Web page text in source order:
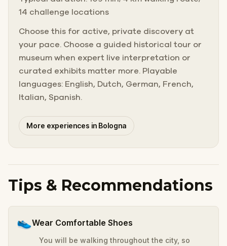
14 challenge locations
Choose this for active, private discovery at
your pace. Choose a guided historical tour or
museum when expert live interpretation or
curated exhibits matter more. Playable
languages: English, Dutch, German, French,
Italian, Spanish.
More experiences in Bologna
Tips & Recommendations
👟Wear Comfortable Shoes
You will be walking throughout the city, so